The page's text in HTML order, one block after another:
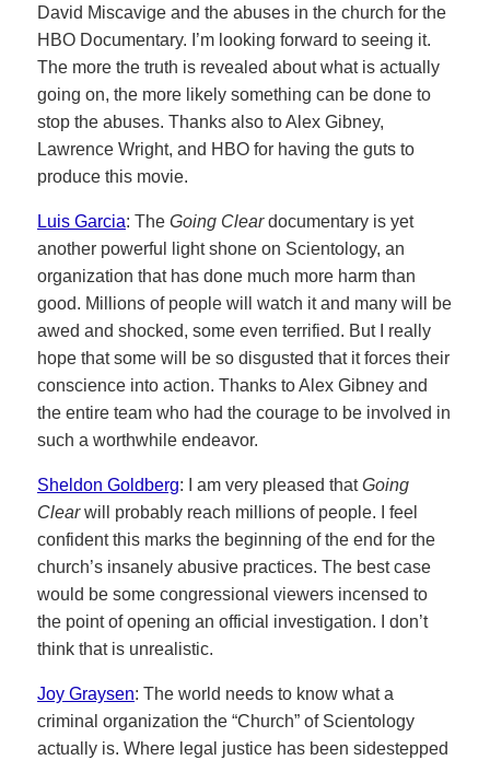
David Miscavige and the abuses in the church for the
HBO Documentary. I’m looking forward to seeing it.
The more the truth is revealed about what is actually
going on, the more likely something can be done to
stop the abuses. Thanks also to Alex Gibney,
Lawrence Wright, and HBO for having the guts to
produce this movie.
Luis Garcia: The Going Cleardocumentary is yet
another powerful light shone on Scientology, an
organization that has done much more harm than
good. Millions of people will watch it and many will be
awed and shocked, some even terrified. But I really
hope that some will be so disgusted that it forces their
conscience into action. Thanks to Alex Gibney and
the entire team who had the courage to be involved in
such a worthwhile endeavor.
Sheldon Goldberg: I am very pleased thatGoing
Clearwill probably reach millions of people. I feel
confident this marks the beginning of the end for the
church’s insanely abusive practices. The best case
would be some congressional viewers incensed to
the point of opening an official investigation. I don’t
think that is unrealistic.
Joy Graysen: The world needs to know what a
criminal organization the “Church” of Scientology
actually is. Where legal justice has been sidestepped